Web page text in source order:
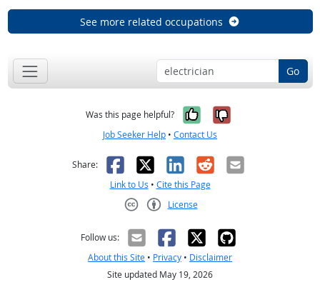
See more related occupations
Go
Was this page helpful? Yes, it was
No, it was
Job Seeker Help • Contact Us
Share: Facebook
X LinkedIn
RedditEmail
Link to Us • Cite this Page
License
Follow us:
About this Site • Privacy • Disclaimer
Site updated May 19, 2026